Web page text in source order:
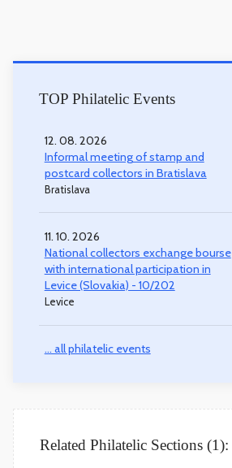
TOP Philatelic Events
12. 08. 2026
Informal meeting of stamp and
postcard collectors in Bratislava
Bratislava
11. 10. 2026
National collectors exchange bourse
with international participation in
Levice (Slovakia) - 10/202
Levice
... all philatelic events
Related Philatelic Sections (1):